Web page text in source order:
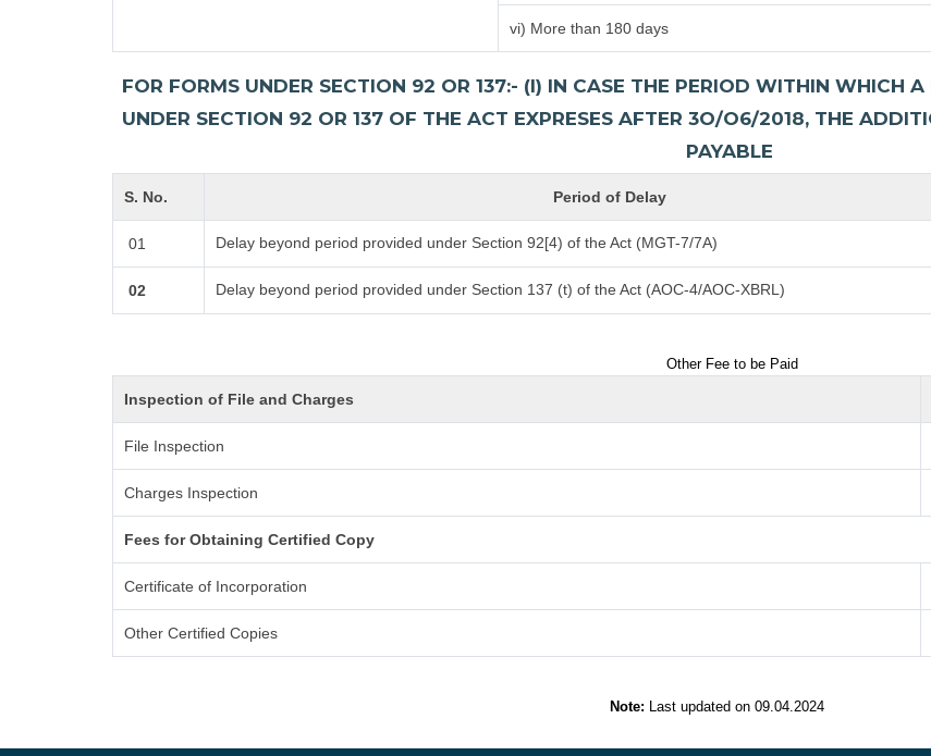
vi) More than 180 days
FOR FORMS UNDER SECTION 92 OR 137:- (I) IN CASE THE PERIOD WITHIN WHICH
UNDER SECTION 92 OR 137 OF THE ACT EXPRESES AFTER 3O/O6/2018, THE
PAYABLE
S. No. Period of Delay
01 Delay beyond period provided under Section 92[4) of the Act (MGT-7/7A)
02 Delay beyond period provided under Section 137 (t) of the Act (AOC-4/AOC-XBRL)
Other Fee to be Paid
Inspection of File and Charges
File Inspection
Charges Inspection
Fees for Obtaining Certified Copy
Certificate of Incorporation
Other Certified Copies
Note: Last updated on 09.04.2024